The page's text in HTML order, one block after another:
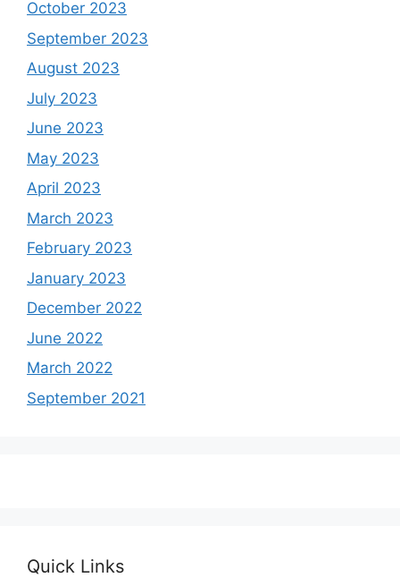
October 2023
September 2023
August 2023
July 2023
June 2023
May 2023
April 2023
March 2023
February 2023
January 2023
December 2022
June 2022
March 2022
September 2021
Quick Links